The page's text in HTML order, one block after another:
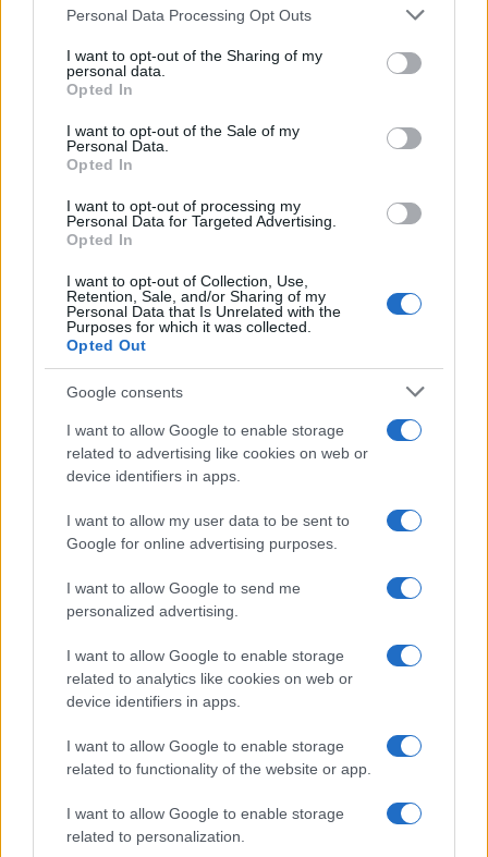
Please note that this website/app uses one or more Google
not limited to your visit or usage behaviour. You may click to
grant or deny consent to Google and its third-party tags to
use your data for below specified purposes in below Google
consent section.
Personal Data Processing Opt Outs
I want to opt-out of the Sharing of my
personal data.
Opted In
I want to opt-out of the Sale of my
Personal Data.
Opted In
I want to opt-out of processing my
Personal Data for Targeted Advertising.
Opted In
I want to opt-out of Collection, Use,
Retention, Sale, and/or Sharing of my
Personal Data that Is Unrelated with the
Purposes for which it was collected.
Opted Out
Google consents
I want to allow Google to enable storage
related to advertising like cookies on web or
device identifiers in apps.
I want to allow my user data to be sent to
Google for online advertising purposes.
I want to allow Google to send me
personalized advertising.
I want to allow Google to enable storage
related to analytics like cookies on web or
device identifiers in apps.
I want to allow Google to enable storage
related to functionality of the website or app.
I want to allow Google to enable storage
related to personalization.
Martin O’Neill praises Callum McGregor’s
potential as future manager
Celtic manager Martin O’Neill has highlighted Callum
21-Year-Old Jockey Daniel King Wins
Galway Plate and Galway Hurdle
In a stunning display of skill and determination,…
About Us
Latest News
Follow us Facebook
Manage Utiq
NewsHub.co.uk is the great source of social information. News,
television, news, sports, gossip, politics and all the news about your